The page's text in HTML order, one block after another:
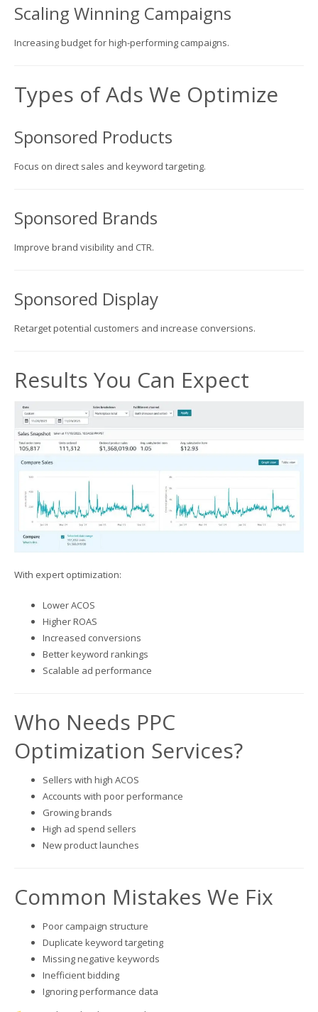
Scaling Winning Campaigns
Increasing budget for high-performing campaigns.
Types of Ads We Optimize
Sponsored Products
Focus on direct sales and keyword targeting.
Sponsored Brands
Improve brand visibility and CTR.
Sponsored Display
Retarget potential customers and increase conversions.
Results You Can Expect
With expert optimization:
Lower ACOS
Higher ROAS
Increased conversions
Better keyword rankings
Scalable ad performance
Who Needs PPC
Optimization Services?
Sellers with high ACOS
Accounts with poor performance
Growing brands
High ad spend sellers
New product launches
Common Mistakes We Fix
Poor campaign structure
Duplicate keyword targeting
Missing negative keywords
Inefficient bidding
Ignoring performance data